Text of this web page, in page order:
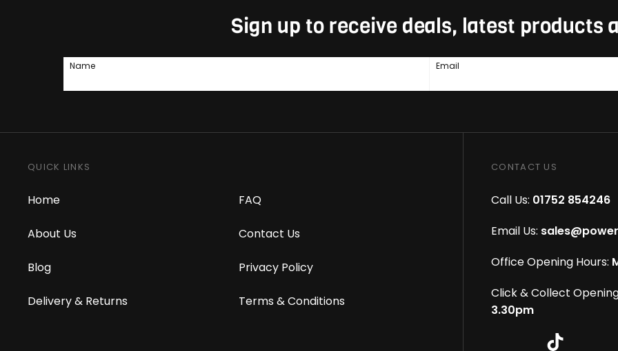
Sign up to receive deals, latest products
Name Email
QUICK LINKS
Home
About Us
Blog
Delivery & Returns
FAQ
Contact Us
Privacy Policy
Terms & Conditions
CONTACT US
Call Us: 01752 854246
Email Us:
Office Opening Hours:
Click & Collect
3.30pm